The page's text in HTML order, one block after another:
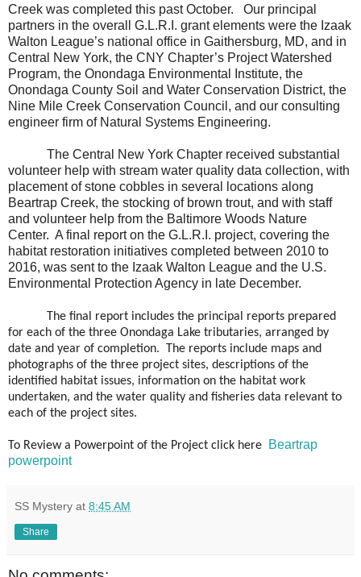
Creek was completed this past October.
Our principal
partners in the overall G.L.R.I. grant elements were the Izaak
Walton League’s national office in Gaithersburg, MD, and in
Central New York, the CNY Chapter’s Project Watershed
Program, the Onondaga Environmental Institute, the
Onondaga County Soil and Water Conservation District, the
Nine Mile Creek Conservation Council, and our consulting
engineer firm of Natural Systems Engineering.
The Central New York Chapter received substantial
volunteer help with stream water quality data collection, with
placement of stone cobbles in several locations along
Beartrap Creek, the stocking of brown trout, and with staff
and volunteer help from the Baltimore Woods Nature
Center. A final report on the G.L.R.I. project, covering the
habitat restoration initiatives completed between 2010 to
2016, was sent to the Izaak Walton League and the U.S.
Environmental Protection Agency in late December.
The final report includes the principal reports prepared
for each of the three Onondaga Lake tributaries, arranged by
date and year of completion. The reports include maps and
photographs of the three project sites, descriptions of the
identified habitat issues, information on the habitat work
undertaken, and the water quality and fisheries data relevant to
each of the project sites.
To Review a Powerpoint of the Project click here
Beartrap
powerpoint
SS Mystery at 8:45 AM
Share